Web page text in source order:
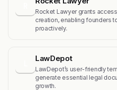
Rocket Lawyer grants
creation, enabling founders
proactively.
LawDepot
LawDepot’s user-friendly
generate essential legal
growth.